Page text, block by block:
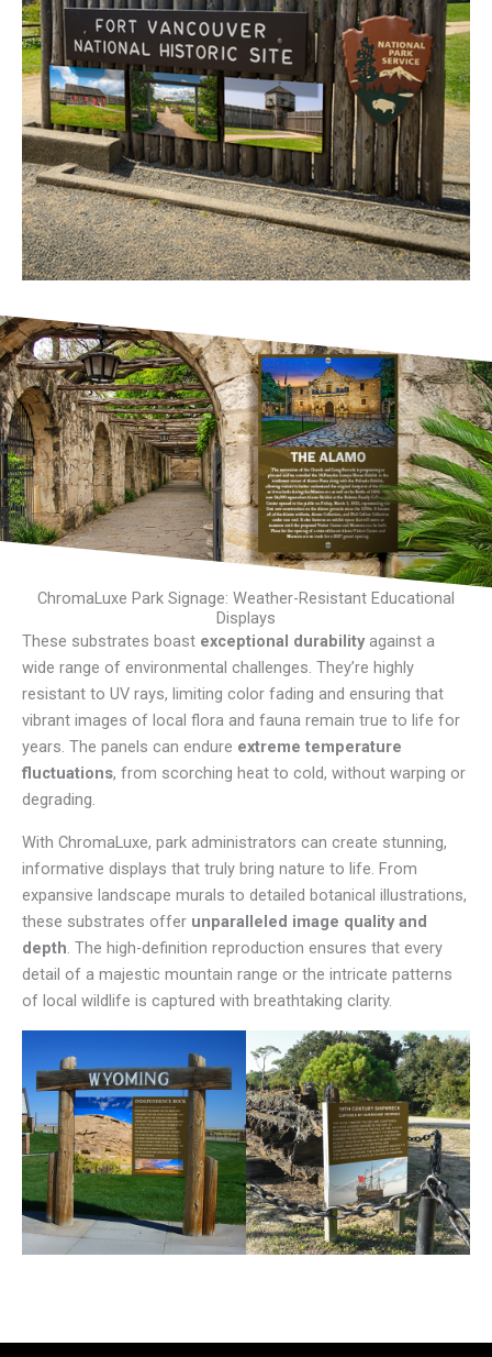
ChromaLuxe Park Signage: Weather-Resistant Educational
Displays
These substrates boast exceptional durabilityagainst a
wide range of environmental challenges. They’re highly
resistant to UV rays, limiting color fading and ensuring that
vibrant images of local flora and fauna remain true to life for
years. The panels can endure extreme temperature
fluctuations, from scorching heat to cold, without warping or
degrading.
With ChromaLuxe, park administrators can create stunning,
informative displays that truly bring nature to life. From
expansive landscape murals to detailed botanical illustrations,
these substrates offer unparalleled image quality and
depth. The high-definition reproduction ensures that every
detail of a majestic mountain range or the intricate patterns
of local wildlife is captured with breathtaking clarity.